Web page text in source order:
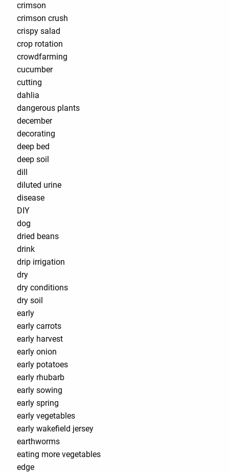
crimson
crimson crush
crispy salad
crop rotation
crowdfarming
cucumber
cutting
dahlia
dangerous plants
december
decorating
deep bed
deep soil
dill
diluted urine
disease
DIY
dog
dried beans
drink
drip irrigation
dry
dry conditions
dry soil
early
early carrots
early harvest
early onion
early potatoes
early rhubarb
early sowing
early spring
early vegetables
early wakefield jersey
earthworms
eating more vegetables
edge